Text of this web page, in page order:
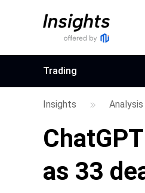
Trading
Insights Analysis
as 33